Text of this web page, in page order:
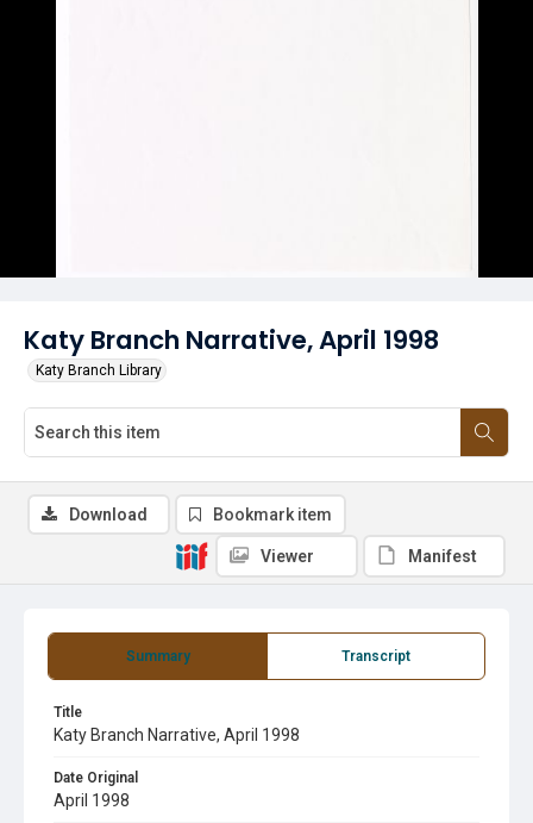
Katy Branch Narrative, April 1998
Katy Branch Library
Summary Transcript
Title
Katy Branch Narrative, April 1998
Date Original
April 1998
Download Bookmark item
Viewer Manifest